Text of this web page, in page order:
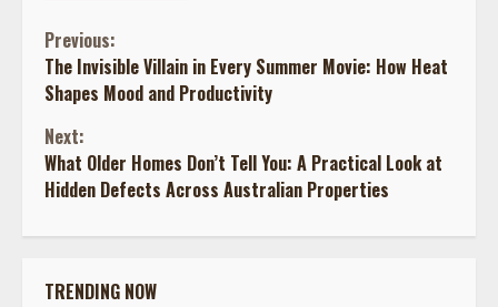
Continue
Reading
Previous:
The Invisible Villain in Every Summer Movie: How Heat
Shapes Mood and Productivity
Next:
What Older Homes Don’t Tell You: A Practical Look at
Hidden Defects Across Australian Properties
TRENDING NOW